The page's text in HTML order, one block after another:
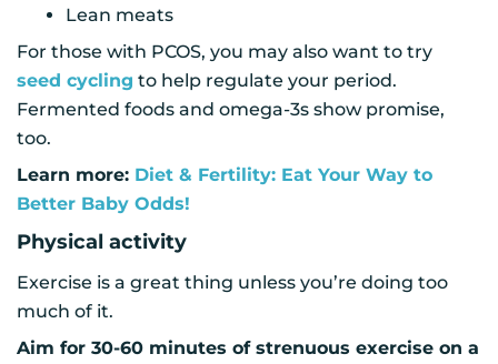
Lean meats
For those with PCOS, you may also want to try
seed cycling to help regulate your period.
Fermented foods and omega-3s show promise,
too.
Learn more: Diet & Fertility: Eat Your Way to
Better Baby Odds!
Physical activity
Exercise is a great thing unless you’re doing too
much of it.
Aim for 30-60 minutes of strenuous exercise on a